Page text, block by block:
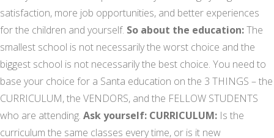
satisfaction, more job opportunities, and better experiences
for the children and yourself. So about the education:The
smallest school is not necessarily the worst choice and the
biggest school is not necessarily the best choice. You need to
base your choice for a Santa education on the 3 THINGS – the
CURRICULUM, the VENDORS, and the FELLOW STUDENTS
who are attending. Ask yourself: CURRICULUM: Is the
curriculum the same classes every time, or is it new